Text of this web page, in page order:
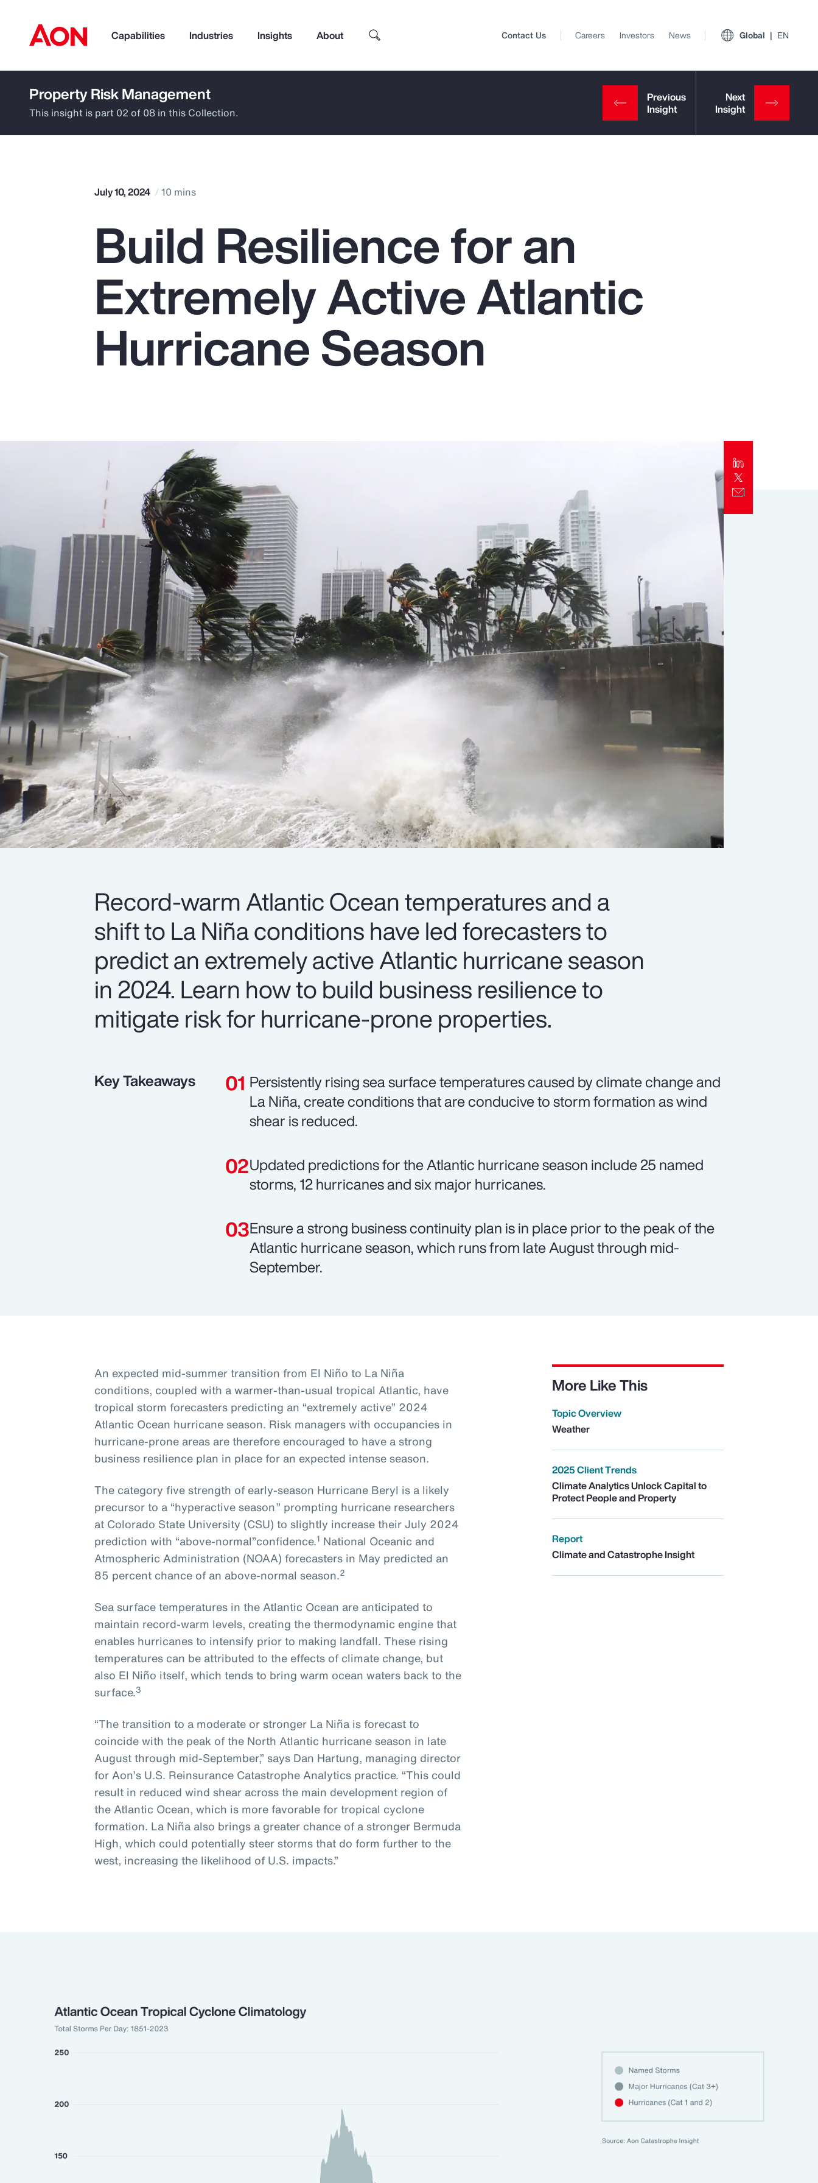
Capabilities Industries Insights About
How can we help you?
Popular Searches
Pay Transparency
Parametrics
Top Insights
Client Trends Report
Contact Us Careers Investors News Global EN
Property Risk Management
This insight is part 02 of 08 in this Collection.
July 10, 2024 10 mins
Build Resilience for an
Extremely Active Atlantic
Hurricane Season
Record-warm Atlantic Ocean temperatures and a
shift to La Niña conditions have led forecasters to
predict an extremely active Atlantic hurricane season
in 2024. Learn how to build business resilience to
mitigate risk for hurricane-prone properties.
Key Takeaways
Persistently rising sea surface temperatures caused by climate change and
La Niña, create conditions that are conducive to storm formation as wind
shear is reduced.
Updated predictions for the Atlantic hurricane season include 25 named
storms, 12 hurricanes and six major hurricanes.
Ensure a strong business continuity plan is in place prior to the peak of the
Atlantic hurricane season, which runs from late August through mid-
September.
An expected mid-summer transition from El Niño to La Niña
conditions, coupled with a warmer-than-usual tropical Atlantic, have
tropical storm forecasters predicting an “extremely active” 2024
Atlantic Ocean hurricane season. Risk managers with occupancies in
hurricane-prone areas are therefore encouraged to have a strong
business resilience plan in place for an expected intense season.
The category five strength of early-season Hurricane Beryl is a likely
precursor to a “hyperactive season,” prompting hurricane researchers
at Colorado State University (CSU) to slightly increase their July 2024
prediction with “above-normal”confidence.1 National Oceanic and
Atmospheric Administration (NOAA) forecasters in May predicted an
85 percent chance of an above-normal season.2
Sea surface temperatures in the Atlantic Ocean are anticipated to
maintain record-warm levels, creating the thermodynamic engine that
enables hurricanes to intensify prior to making landfall. These rising
temperatures can be attributed to the effects of climate change, but
also El Niño itself, which tends to bring warm ocean waters back to the
surface.3
“The transition to a moderate or stronger La Niña is forecast to
coincide with the peak of the North Atlantic hurricane season in late
August through mid-September,” says Dan Hartung, managing director
for Aon’s U.S. Reinsurance Catastrophe Analytics practice. “This could
result in reduced wind shear across the main development region of
the Atlantic Ocean, which is more favorable for tropical cyclone
formation. La Niña also brings a greater chance of a stronger Bermuda
High, which could potentially steer storms that do form further to the
west, increasing the likelihood of U.S. impacts.”
More Like This
Topic Overview
Weather
2025 Client Trends
Climate Analytics Unlock Capital to
Protect People and Property
Report
Climate and Catastrophe Insight